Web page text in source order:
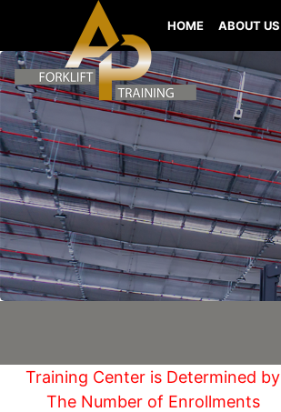
HOME ABOUT US
Training Center is Determined by
The Number of Enrollments